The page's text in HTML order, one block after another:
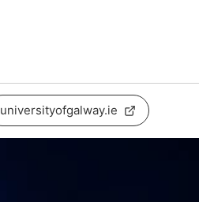
universityofgalway.ie